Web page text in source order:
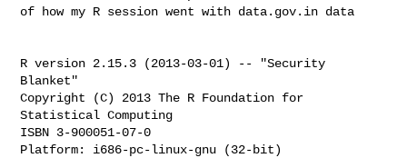
of how my R session went with data.gov.in data
R version 2.15.3 (2013-03-01) -- "Security
Blanket"
Copyright (C) 2013 The R Foundation for
Statistical Computing
ISBN 3-900051-07-0
Platform: i686-pc-linux-gnu (32-bit)